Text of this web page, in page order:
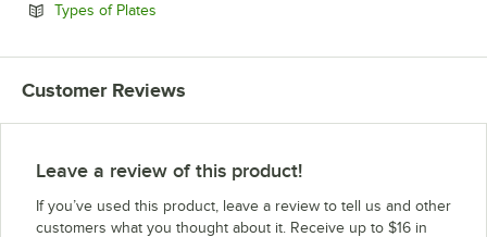
Types of Plates
Customer Reviews
Leave a review of this product!
If you’ve used this product, leave a review to tell us and other
customers what you thought about it. Receive up to $16 in